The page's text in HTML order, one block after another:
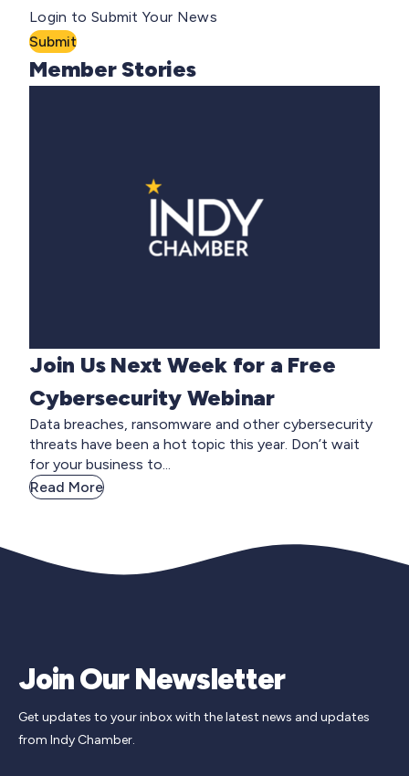
Login to Submit Your News
Submit
Member Stories
Join Us Next Week for a Free
Cybersecurity Webinar
Data breaches, ransomware and other cybersecurity
threats have been a hot topic this year. Don’t wait
for your business to...
Read More
Join Our Newsletter
Get updates to your inbox with the latest news and updates
from Indy Chamber.